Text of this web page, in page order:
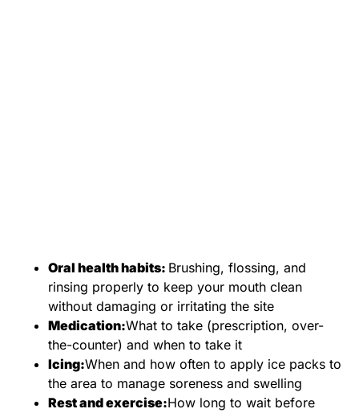
Oral health habits: Brushing, flossing, and
rinsing properly to keep your mouth clean
without damaging or irritating the site
Medication:What to take (prescription, over-
the-counter) and when to take it
Icing:When and how often to apply ice packs to
the area to manage soreness and swelling
Rest and exercise:How long to wait before